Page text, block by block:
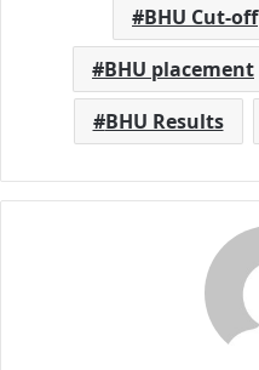
BHU Cut-off
BHU placement
BHU Results